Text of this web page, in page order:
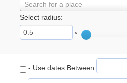
Search for a place
Select radius:
°
- Use dates Between